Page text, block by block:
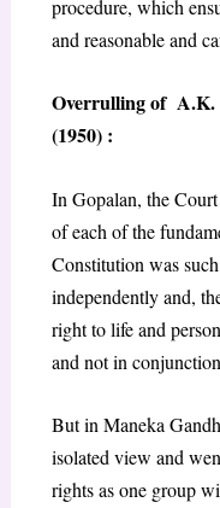
procedure, which
and reasonable and
Overrulling of A.K.
(1950) :
In Gopalan, the
of each of the
Constitution was
independently and,
right to life and
and not in
But in Maneka
isolated view and
rights as one group